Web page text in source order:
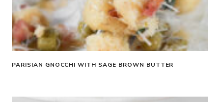
PARISIAN GNOCCHI WITH SAGE BROWN BUTTER